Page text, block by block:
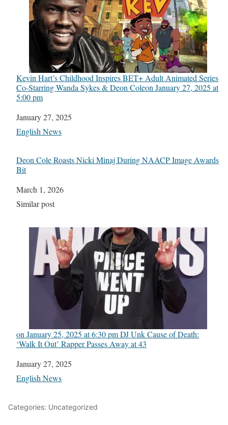
Kevin Hart’s Childhood Inspires BET+ Adult Animated Series
Co-Starring Wanda Sykes & Deon Cole​on January 27, 2025 at
5:00 pm
Date
January 27, 2025
In relation to
English News
Deon Cole Roasts Nicki Minaj During NAACP Image Awards
Bit
Date
March 1, 2026
In relation to
Similar post
on January 25, 2025 at 6:30 pm DJ Unk Cause of Death:
‘Walk It Out’ Rapper Passes Away at 43
Date
January 27, 2025
In relation to
English News
Categories: Uncategorized